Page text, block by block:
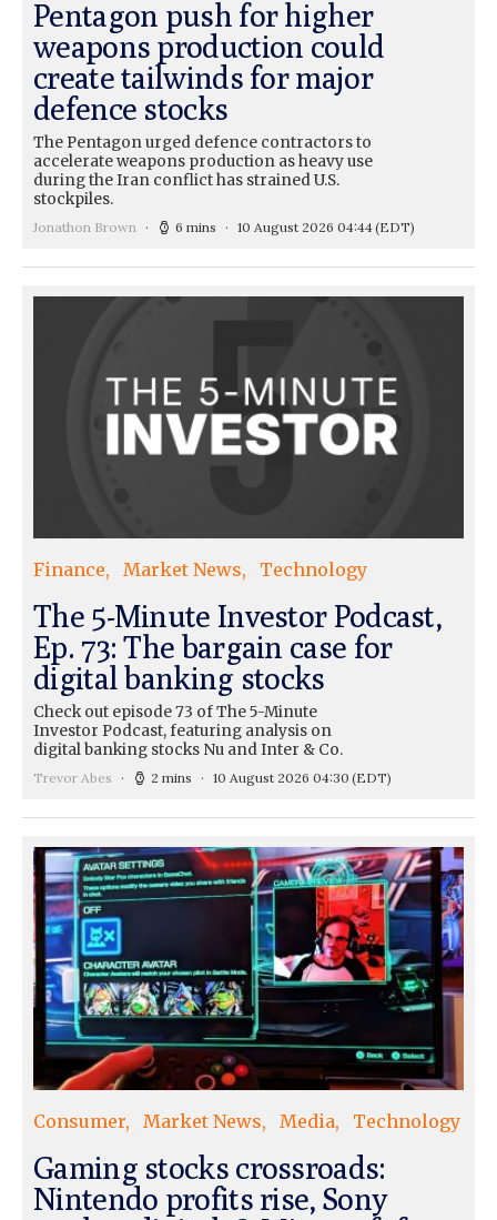
Pentagon push for higher
weapons production could
create tailwinds for major
defence stocks
The Pentagon urged defence contractors to
accelerate weapons production as heavy use
during the Iran conflict has strained U.S.
stockpiles.
Jonathon Brown 6 mins 10 August 2026 04:44(EDT)
Finance Market News Technology
The 5-Minute Investor Podcast,
Ep. 73: The bargain case for
digital banking stocks
Check out episode 73 of The 5-Minute
Investor Podcast, featuring analysis on
digital banking stocks Nu and Inter & Co.
Trevor Abes 2 mins 10 August 2026 04:30 (EDT)
Consumer Market News Media Technology
Gaming stocks crossroads:
Nintendo profits rise, Sony